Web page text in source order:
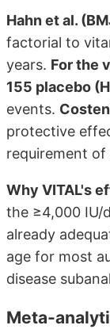
Hahn et al.
factorial to
years. For the
155 placebo
events.
protective
requirement
Why VITAL's
the ≥4,000 IU/
already
age for most
disease
Meta-